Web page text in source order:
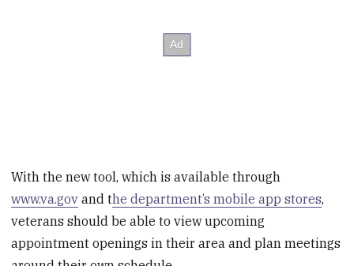
With the new tool, which is available through
www.va.gov and the department’s mobile app stores,
veterans should be able to view upcoming
appointment openings in their area and plan meetings